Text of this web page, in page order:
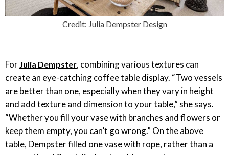
Credit: Julia Dempster Design
For Julia Dempster, combining various textures can
create an eye-catching coffee table display. “Two vessels
are better than one, especially when they vary in height
and add texture and dimension to your table,” she says.
“Whether you fill your vase with branches and flowers or
keep them empty, you can’t go wrong.” On the above
table, Dempster filled one vase with rope, rather than a